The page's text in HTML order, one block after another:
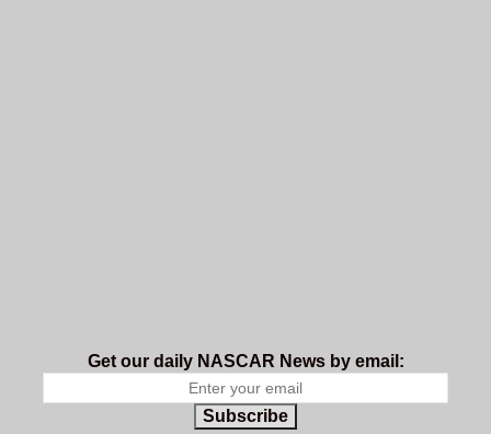
Get our daily NASCAR News by email:
Subscribe